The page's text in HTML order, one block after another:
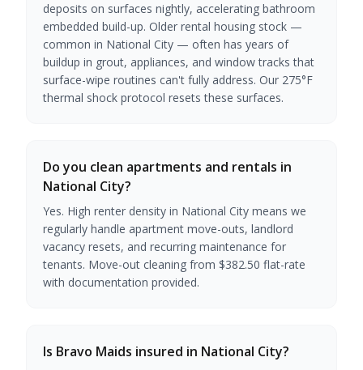
deposits on surfaces nightly, accelerating bathroom
embedded build-up. Older rental housing stock —
common in National City — often has years of
buildup in grout, appliances, and window tracks that
surface-wipe routines can't fully address. Our 275°F
thermal shock protocol resets these surfaces.
Do you clean apartments and rentals in
National City?
Yes. High renter density in National City means we
regularly handle apartment move-outs, landlord
vacancy resets, and recurring maintenance for
tenants. Move-out cleaning from $382.50 flat-rate
with documentation provided.
Is Bravo Maids insured in National City?